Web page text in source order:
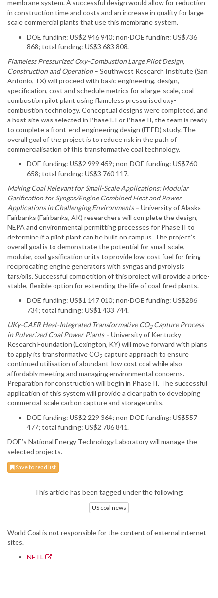
membrane system. A successful design would allow for reduction
in construction time and costs and an increase in quality for large-
scale commercial plants that use this membrane system.
DOE funding: US$2 946 940; non-DOE funding: US$736
868; total funding: US$3 683 808.
Flameless Pressurized Oxy-Combustion Large Pilot Design,
Construction and Operation – Southwest Research Institute (San
Antonio, TX) will proceed with basic engineering, design,
specification, cost and schedule metrics for a large-scale, coal-
combustion pilot plant using flameless pressurised oxy-
combustion technology. Conceptual designs were completed, and
a host site was selected in Phase I. For Phase II, the team is ready
to complete a front-end engineering design (FEED) study. The
overall goal of the project is to reduce risk in the path of
commercialisation of this transformative coal technology.
DOE funding: US$2 999 459; non-DOE funding: US$760
658; total funding: US$3 760 117.
Making Coal Relevant for Small-Scale Applications: Modular
Gasification for Syngas/Engine Combined Heat and Power
Applications in Challenging Environments –University of Alaska
Fairbanks (Fairbanks, AK) researchers will complete the design,
NEPA and environmental permitting processes for Phase II to
determine if a pilot plant can be built on campus. The project’s
overall goal is to demonstrate the potential for small-scale,
modular, coal gasification units to provide low-cost fuel for firing
reciprocating engine generators with syngas and pyrolysis
tars/oils. Successful competition of this project will provide a price-
stable, flexible option for extending the life of coal-fired plants.
DOE funding: US$1 147 010; non-DOE funding: US$286
734; total funding: US$1 433 744.
UKy-CAER Heat-Integrated Transformative CO2Capture Process
in Pulverized Coal Power Plants –University of Kentucky
Research Foundation (Lexington, KY) will move forward with plans
to apply its transformative CO2 capture approach to ensure
continued utilisation of abundant, low cost coal while also
affordably meeting and managing environmental concerns.
Preparation for construction will begin in Phase II. The successful
application of this system will provide a clear path to developing
commercial-scale carbon capture and storage units.
DOE funding: US$2 229 364; non-DOE funding: US$557
477; total funding: US$2 786 841.
DOE’s National Energy Technology Laboratory will manage the
selected projects.
Save to read list
This article has been tagged under the following:
US coal news
World Coal is not responsible for the content of external internet
sites.
NETL